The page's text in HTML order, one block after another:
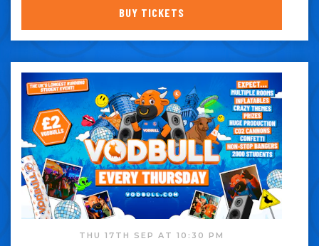
BUY TICKETS
THU 17TH SEP AT 10:30 PM